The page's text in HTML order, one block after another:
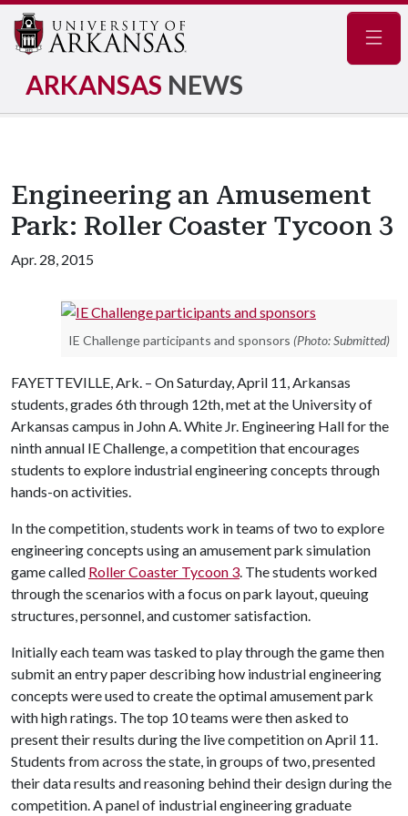
ARKANSAS NEWS
Engineering an Amusement
Park: Roller Coaster Tycoon 3
Apr. 28, 2015
IE Challenge participants and sponsors (Photo: Submitted)
FAYETTEVILLE, Ark. – On Saturday, April 11, Arkansas
students, grades 6th through 12th, met at the University of
Arkansas campus in John A. White Jr. Engineering Hall for the
ninth annual IE Challenge, a competition that encourages
students to explore industrial engineering concepts through
hands-on activities.
In the competition, students work in teams of two to explore
engineering concepts using an amusement park simulation
game called Roller Coaster Tycoon 3. The students worked
through the scenarios with a focus on park layout, queuing
structures, personnel, and customer satisfaction.
Initially each team was tasked to play through the game then
submit an entry paper describing how industrial engineering
concepts were used to create the optimal amusement park
with high ratings. The top 10 teams were then asked to
present their results during the live competition on April 11.
Students from across the state, in groups of two, presented
their data results and reasoning behind their design during the
competition. A panel of industrial engineering graduate